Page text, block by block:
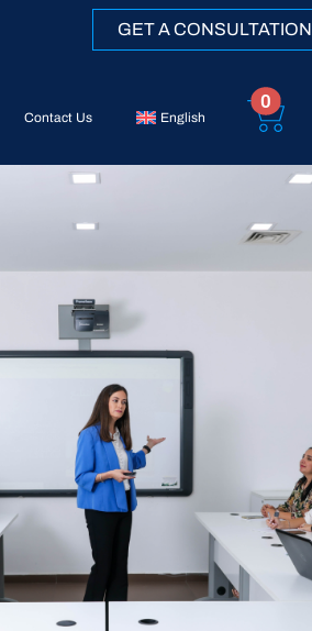
GET A CONSULTATION
Contact Us English
0